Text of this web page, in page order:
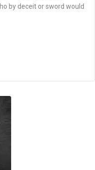
by deceit or sword would